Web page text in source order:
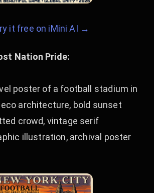
it free on iMini AI →
Nation Pride:
poster of a football stadium in
architecture, bold sunset
crowd, vintage serif
illustration, archival poster